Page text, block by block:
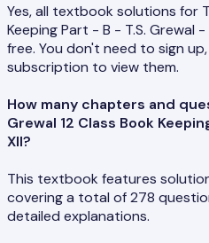
Yes, all textbook solutions for
Keeping Part - B - T.S. Grewal
free. You don't need to sign
subscription to view them.
How many chapters and
Grewal 12 Class Book
XII?
This textbook features
covering a total of 278
detailed explanations.